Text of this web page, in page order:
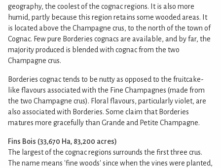
geography, the coolest of the cognac regions. It is also more
humid, partly because this region retains some wooded areas. It
is located above the Champagne crus, to the north of the town of
Cognac. Few pure Borderies cognacs are available, and by far, the
majority produced is blended with cognac from the two
Champagne crus.
Borderies cognac tends to be nutty as opposed to the fruitcake-
like flavours associated with the Fine Champagnes (made from
the two Champagne crus). Floral flavours, particularly violet, are
also associated with Borderies. Some claim that Borderies
matures more gracefully than Grande and Petite Champagne.
Fins Bois (33,670 Ha, 83,200 acres)
The largest of the cognac regions surrounds the first three crus.
The name means 'fine woods' since when the vines were planted,